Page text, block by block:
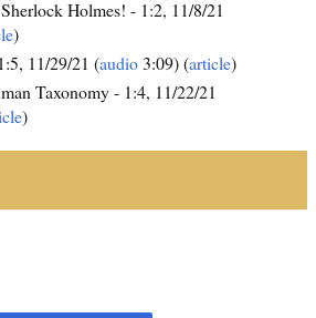
Holmes! - 1:2, 11/8/21
)
11/29/21 (audio3:09) (article)
Taxonomy - 1:4, 11/22/21
)